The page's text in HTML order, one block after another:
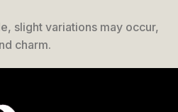
slight variations may occur,
charm.